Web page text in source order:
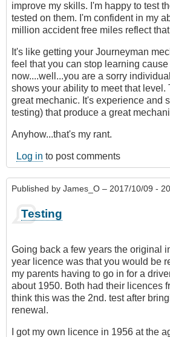
improve my skills. I'm happy to test
tested on them. I'm confident in my
million accident free miles reflect
It's like getting your Journeyman
feel that you can stop learning cause
now....well...you are a sorry
shows your ability to meet that level.
great mechanic. It's experience and
testing) that produce a great
Anyhow...that's my rant.
Log in to post comments
Published by James_O – 2017/10/09 -
Testing
Going back a few years the original
year licence was that you would be
my parents having to go in for a
about 1950. Both had their licences
think this was the 2nd. test after
renewal.
I got my own licence in 1956 at the